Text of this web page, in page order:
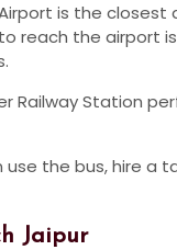
is the
reach the airport
Railway Station
use the bus, hire a
Jaipur